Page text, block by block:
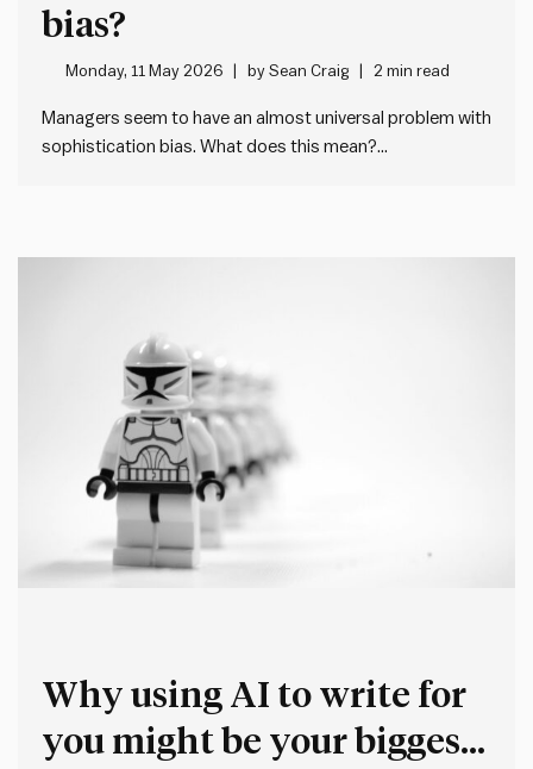
bias?
Monday, 11 May 2026 bySean Craig 2 min read
Managers seem to have an almost universal problem with
sophistication bias. What does this mean?
unnecessary additional work and complexity, but in…
Why using AI to write for
you might be your biggest